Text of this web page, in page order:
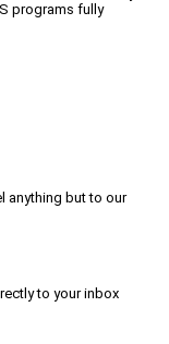
programs fully
anything but to our
to your inbox